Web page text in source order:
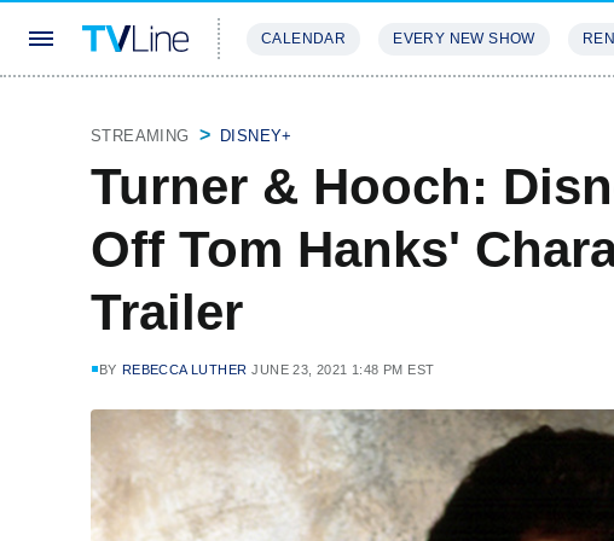
CALENDAR EVERY NEW SHOW
STREAMING
DISNEY+
Turner & Hooch:
Off Tom Hanks'
Trailer
BY REBECCA LUTHER JUNE 23, 2021 1:48 PM EST